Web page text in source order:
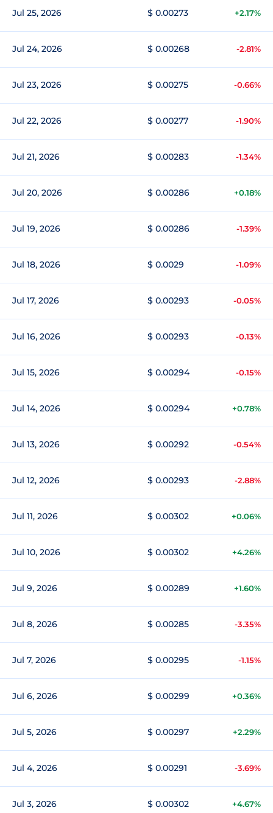
Jul 25, 2026 $ 0.00273 +2.17%
Jul 24, 2026 $ 0.00268 -2.81%
Jul 23, 2026 $ 0.00275 -0.66%
Jul 22, 2026 $ 0.00277 -1.90%
Jul 21, 2026 $ 0.00283 -1.34%
Jul 20, 2026 $ 0.00286 +0.18%
Jul 19, 2026 $ 0.00286 -1.39%
Jul 18, 2026 $ 0.0029 -1.09%
Jul 17, 2026 $ 0.00293 -0.05%
Jul 16, 2026 $ 0.00293 -0.13%
Jul 15, 2026 $ 0.00294 -0.15%
Jul 14, 2026 $ 0.00294 +0.78%
Jul 13, 2026 $ 0.00292 -0.54%
Jul 12, 2026 $ 0.00293 -2.88%
Jul 11, 2026 $ 0.00302 +0.06%
Jul 10, 2026 $ 0.00302 +4.26%
Jul 9, 2026 $ 0.00289 +1.60%
Jul 8, 2026 $ 0.00285 -3.35%
Jul 7, 2026 $ 0.00295 -1.15%
Jul 6, 2026 $ 0.00299 +0.36%
Jul 5, 2026 $ 0.00297 +2.29%
Jul 4, 2026 $ 0.00291 -3.69%
Jul 3, 2026 $ 0.00302 +4.67%